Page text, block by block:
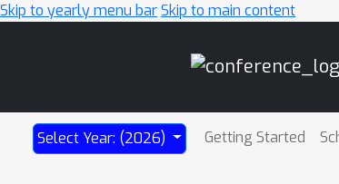
Skip to yearly menu barSkip to main content
Select Year: (2026) Getting Started